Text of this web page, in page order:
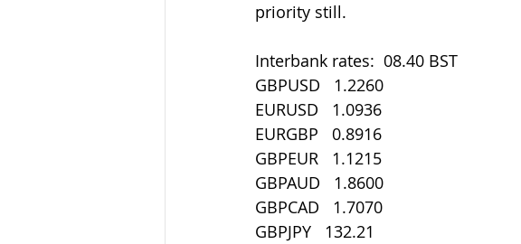
priority still.
Interbank rates:  08.40 BST
GBPUSD   1.2260
EURUSD   1.0936
EURGBP   0.8916
GBPEUR   1.1215
GBPAUD   1.8600
GBPCAD   1.7070
GBPJPY   132.21